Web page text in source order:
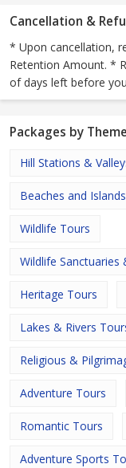
Cancellation &
* Upon cancellation,
Retention Amount. *
of days left before
Packages by Theme
Hill Stations &
Beaches and
Wildlife Tours
Wildlife
Heritage Tours
Lakes & Rivers
Religious &
Adventure Tours
Romantic Tours
Adventure Sports